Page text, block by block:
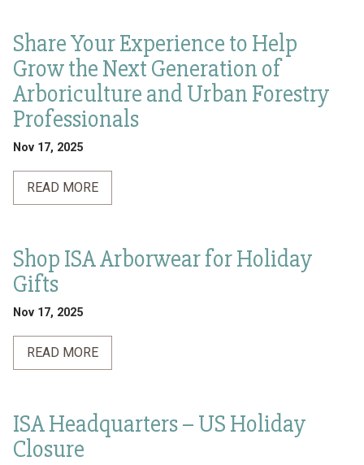
Share Your Experience to Help
Grow the Next Generation of
Arboriculture and Urban Forestry
Professionals
Nov 17, 2025
READ MORE
Shop ISA Arborwear for Holiday
Gifts
Nov 17, 2025
READ MORE
ISA Headquarters – US Holiday
Closure